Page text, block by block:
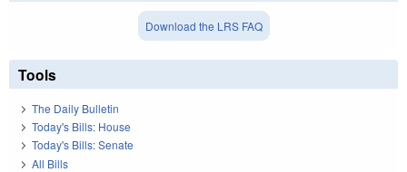
Download the LRS FAQ
Tools
The Daily Bulletin
Today's Bills: House
Today's Bills: Senate
All Bills